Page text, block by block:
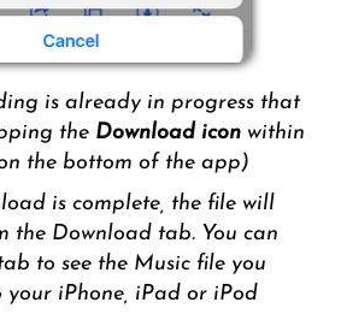
is already in progress that
the Download icon within
the bottom of the app)
is complete, the file will
the Download tab. You can
to see the Music file you
iPhone, iPad or iPod